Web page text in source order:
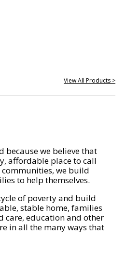
View All Products >
we believe that
affordable place to call
we build
to help themselves.
of poverty and build
stable home, families
care, education and other
in all the many ways that